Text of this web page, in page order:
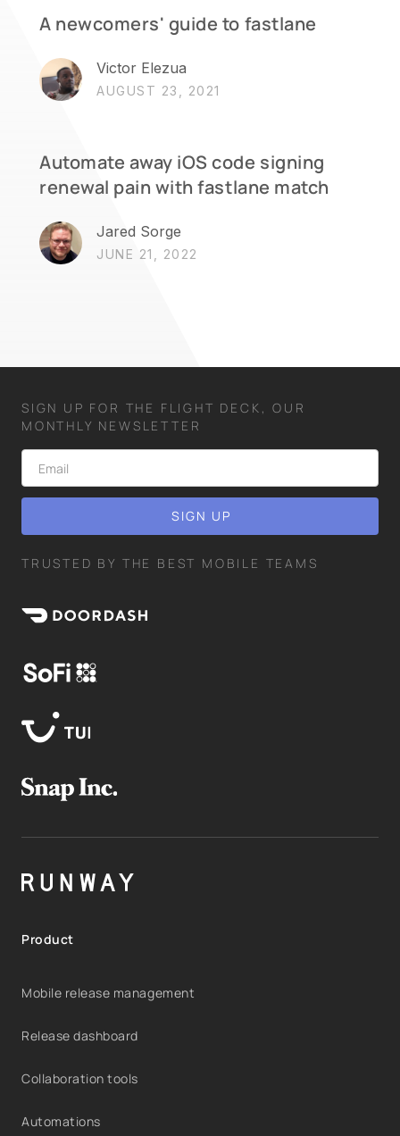
A newcomers' guide to fastlane
Victor Elezua
AUGUST 23, 2021
Automate away iOS code signing
renewal pain with fastlane match
Jared Sorge
JUNE 21, 2022
SIGN UP FOR THE FLIGHT DECK, OUR
MONTHLY NEWSLETTER
TRUSTED BY THE BEST MOBILE TEAMS
Product
Mobile release management
Release dashboard
Collaboration tools
Automations